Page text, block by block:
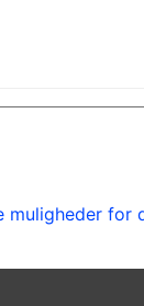
muligheder for